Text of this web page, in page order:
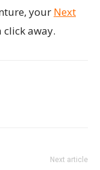
your Next
click away.
Next article